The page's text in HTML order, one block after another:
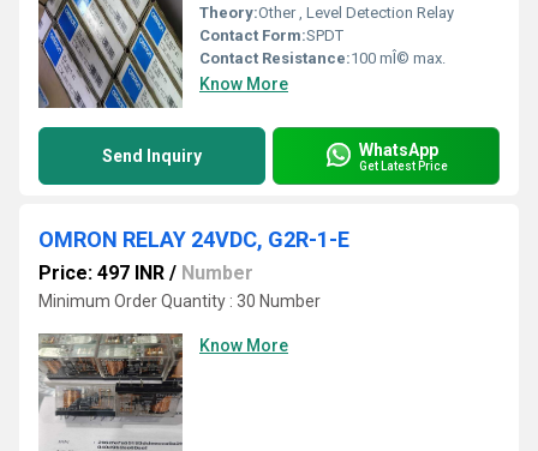
Theory:Other , Level Detection Relay
Contact Form:SPDT
Contact Resistance:100 mÎ© max.
Know More
Send Inquiry WhatsApp
Get Latest Price
OMRON RELAY 24VDC, G2R-1-E
Price: 497 INR / Number
Minimum Order Quantity : 30 Number
Know More